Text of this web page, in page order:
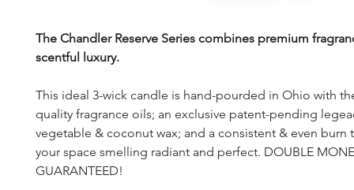
The Chandler Reserve Series combines premium
scentful luxury.
This ideal 3-wick candle is hand-pourded in Ohio with
quality fragrance oils; an exclusive patent-pending
vegetable & coconut wax; and a consistent & even burn
your space smelling radiant and perfect. DOUBLE
GUARANTEED!